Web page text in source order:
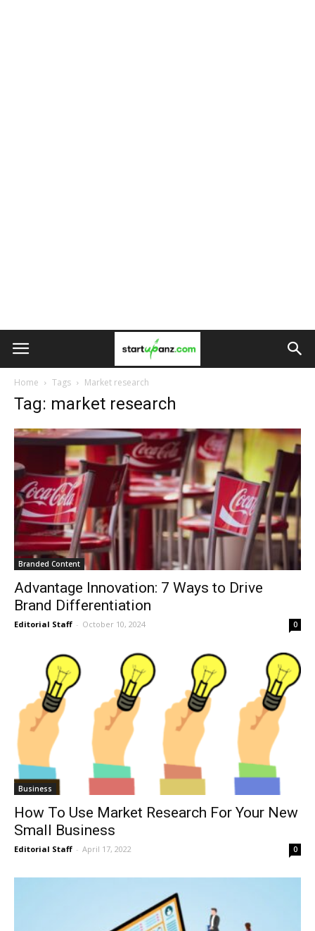
Home Tags Market research
Tag: market research
Branded Content
Advantage Innovation: 7 Ways to Drive
Brand Differentiation
Editorial Staff - October 10, 2024 0
Business
How To Use Market Research For Your New
Small Business
Editorial Staff - April 17, 2022 0